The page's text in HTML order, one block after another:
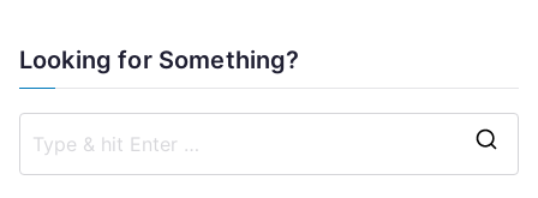
Looking for Something?